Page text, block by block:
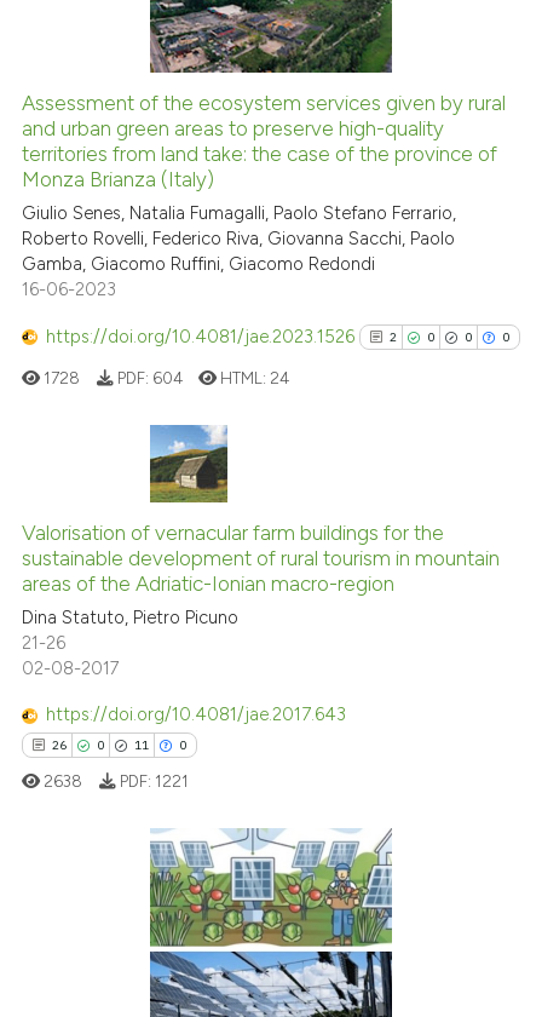
citation was made.
how this article has been
atscite.ai
shows how a scientific paper
been cited by providing the
of the citation, a
mentions, or contrasts
cited claim, and a label
Assessment of the ecosystem services given by rural
and urban green areas to preserve high-quality
territories from land take: the case of the province of
Monza Brianza (Italy)
Giulio Senes, Natalia Fumagalli, Paolo Stefano Ferrario,
Roberto Rovelli, Federico Riva, Giovanna Sacchi, Paolo
Gamba, Giacomo Ruffini, Giacomo Redondi
16-06-2023
https://doi.org/10.4081/jae.2023.1526 2 0 0 0
0
0
0
Supporting
Mentioning
Contrasting
See how this article has been
has been cited by providing the
context of the citation, a
classification describing
it supports, mentions, or
the cited claim, and a label
indicating in which section the
1728 PDF: 604 HTML: 24
Valorisation of vernacular farm buildings for the
sustainable development of rural tourism in mountain
areas of the Adriatic-Ionian macro-region
Dina Statuto, Pietro Picuno
21-26
02-08-2017
https://doi.org/10.4081/jae.2017.643
26 0 11 0
Citing Publications
2638 PDF: 1221